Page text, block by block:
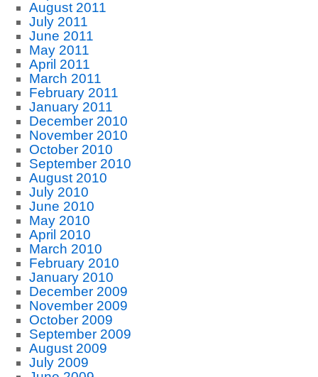
August 2011
July 2011
June 2011
May 2011
April 2011
March 2011
February 2011
January 2011
December 2010
November 2010
October 2010
September 2010
August 2010
July 2010
June 2010
May 2010
April 2010
March 2010
February 2010
January 2010
December 2009
November 2009
October 2009
September 2009
August 2009
July 2009